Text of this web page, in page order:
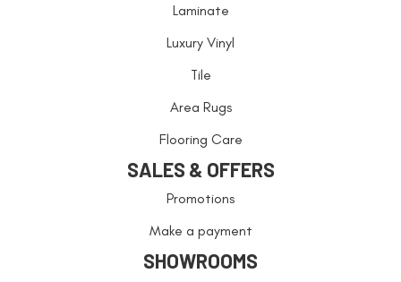
Laminate
Luxury Vinyl
Tile
Area Rugs
Flooring Care
SALES & OFFERS
Promotions
Make a payment
SHOWROOMS